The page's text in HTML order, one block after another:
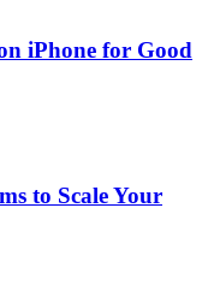
iPhone for Good
to Scale Your